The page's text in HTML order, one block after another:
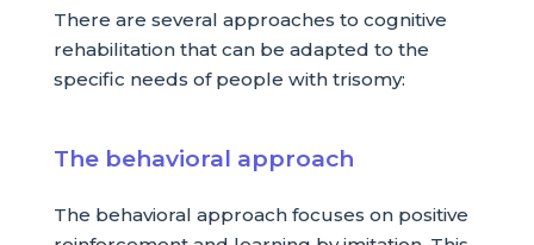
There are several approaches to cognitive
rehabilitation that can be adapted to the
specific needs of people with trisomy:
The behavioral approach
The behavioral approach focuses on positive